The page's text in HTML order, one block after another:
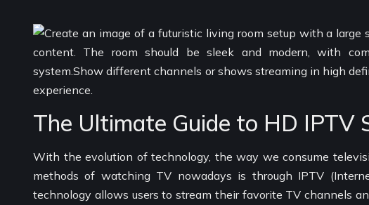
The Ultimate Guide to HD IPTV
With the evolution of technology, the way we consume
methods of watching TV nowadays is through IPTV
technology allows users to stream their favorite TV channels